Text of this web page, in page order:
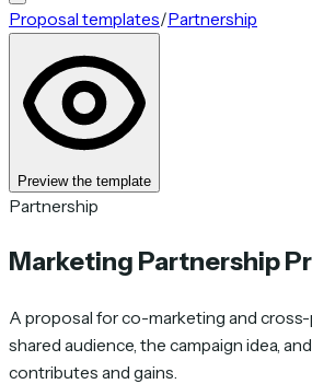
Proposal templates/Partnership
Preview the template
Partnership
Marketing Partnership
A proposal for co-marketing and
shared audience, the campaign idea,
contributes and gains.